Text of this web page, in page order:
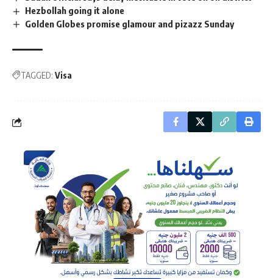
Hezbollah going it alone
Golden Globes promise glamour and pizazz Sunday
TAGGED: Visa